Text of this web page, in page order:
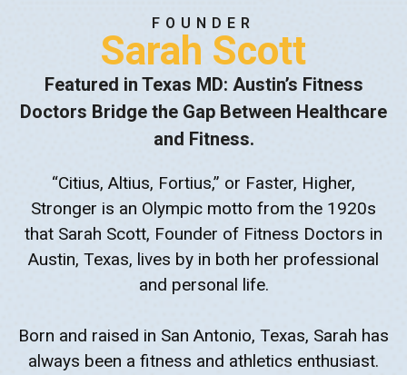
FOUNDER
Sarah Scott
Featured in Texas MD: Austin’s Fitness
Doctors Bridge the Gap Between Healthcare
and Fitness.
“Citius, Altius, Fortius,” or Faster, Higher,
Stronger is an Olympic motto from the 1920s
that Sarah Scott, Founder of Fitness Doctors in
Austin, Texas, lives by in both her professional
and personal life.
Born and raised in San Antonio, Texas, Sarah has
always been a fitness and athletics enthusiast.